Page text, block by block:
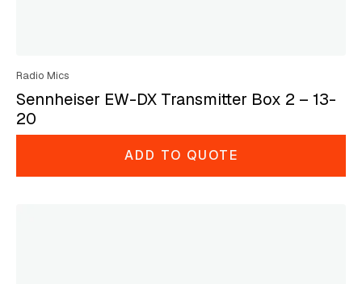
Radio Mics
Sennheiser EW-DX Transmitter Box 2 – 13-
20
ADD TO QUOTE